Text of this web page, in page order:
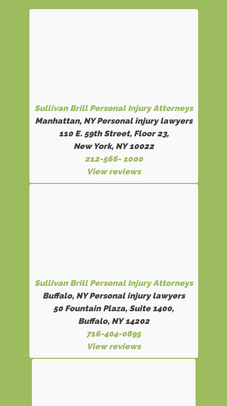
Sullivan Brill Personal Injury Attorneys
Manhattan, NY Personal injury lawyers
110 E. 59th Street, Floor 23,
New York, NY 10022
212-566- 1000
View reviews
Sullivan Brill Personal Injury Attorneys
Buffalo, NY Personal injury lawyers
50 Fountain Plaza, Suite 1400,
Buffalo, NY 14202
716-404-0895
View reviews